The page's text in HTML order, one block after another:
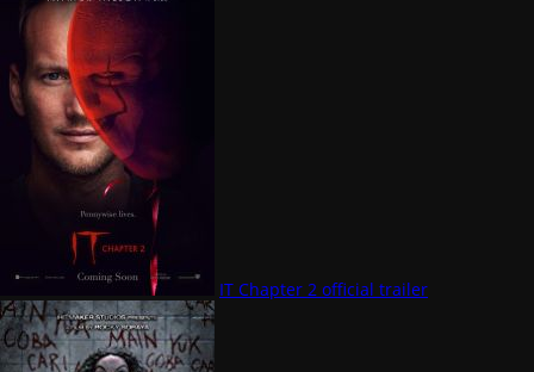
IT Chapter 2 official trailer